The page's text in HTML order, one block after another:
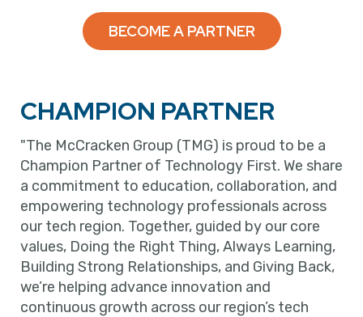
BECOME A PARTNER
CHAMPION PARTNER
"The McCracken Group (TMG) is proud to be a
Champion Partner of Technology First. We share
a commitment to education, collaboration, and
empowering technology professionals across
our tech region. Together, guided by our core
values, Doing the Right Thing, Always Learning,
Building Strong Relationships, and Giving Back,
we’re helping advance innovation and
continuous growth across our region’s tech